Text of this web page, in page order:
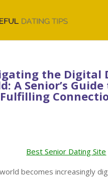
the Digital
A Senior’s
Best Senior Dating Site
becomes increasingly